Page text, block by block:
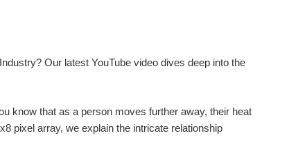
Our latest YouTube video dives deep into the
know that as a person moves further away, their heat
pixel array, we explain the intricate relationship